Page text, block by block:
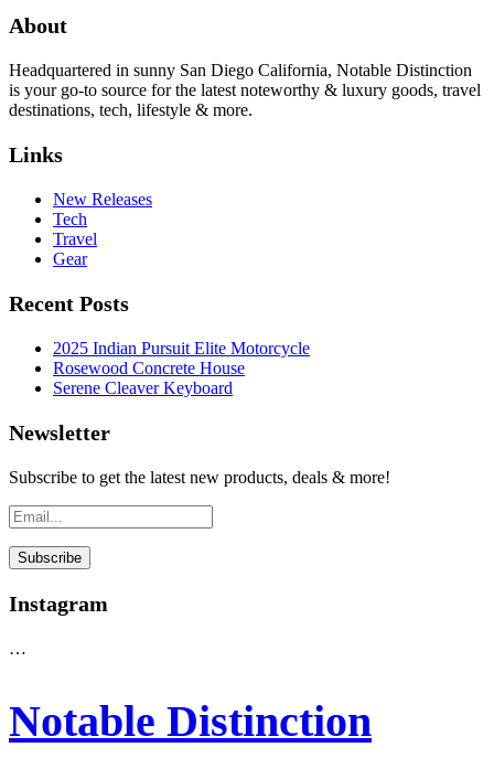
About
Headquartered in sunny San Diego California, Notable Distinction
is your go-to source for the latest noteworthy & luxury goods, travel
destinations, tech, lifestyle & more.
Links
New Releases
Tech
Travel
Gear
Recent Posts
2025 Indian Pursuit Elite Motorcycle
Rosewood Concrete House
Serene Cleaver Keyboard
Newsletter
Subscribe to get the latest new products, deals & more!
Instagram
…
Notable Distinction